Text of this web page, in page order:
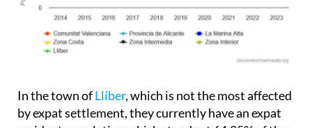
In the town ofLlíber, which is not the most affected
by expat settlement, they currently have an expat